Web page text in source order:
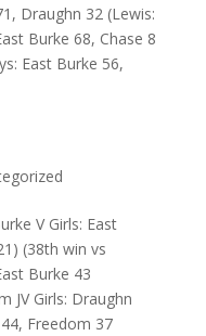
Draughn 32 (Lewis:
Burke 68, Chase 8
East Burke 56,
V Girls: East
(38th win vs
Burke 43
JV Girls: Draughn
Freedom 37